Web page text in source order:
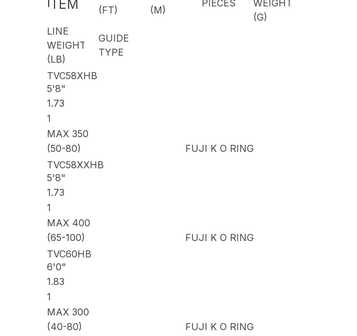
ITEM
(FT)
(M)
PIECES
WEIGHT
(G)
LINE
WEIGHT
(LB)
GUIDE
TYPE
TVC58XHB
5'8"
1.73
1
MAX 350
(50-80)
FUJI K O RING
TVC58XXHB
5'8"
1.73
1
MAX 400
(65-100)
FUJI K O RING
TVC60HB
6'0"
1.83
1
MAX 300
(40-80)
FUJI K O RING